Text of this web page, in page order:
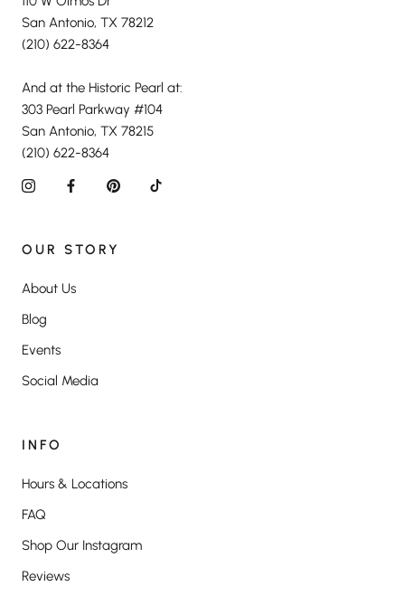
San Antonio, TX 78212
(210) 622-8364
And at the Historic Pearl at:
303 Pearl Parkway #104
San Antonio, TX 78215
(210) 622-8364
OUR STORY
About Us
Blog
Events
Social Media
INFO
Hours & Locations
FAQ
Shop Our Instagram
Reviews